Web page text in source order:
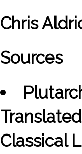
Chris
Sources
Classical